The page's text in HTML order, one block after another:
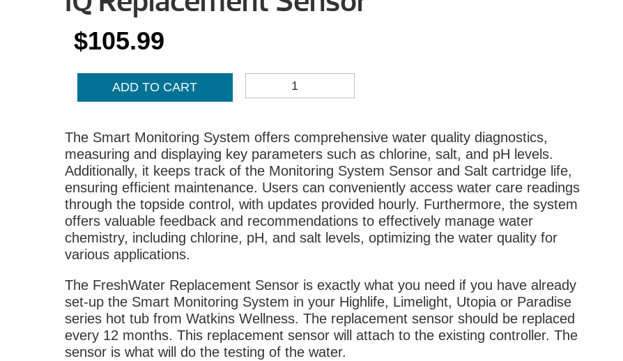
$105.99
ADD TO CART
The Smart Monitoring System offers comprehensive water quality diagnostics,
measuring and displaying key parameters such as chlorine, salt, and pH levels.
Additionally, it keeps track of the Monitoring System Sensor and Salt cartridge life,
ensuring efficient maintenance. Users can conveniently access water care readings
through the topside control, with updates provided hourly. Furthermore, the system
offers valuable feedback and recommendations to effectively manage water
chemistry, including chlorine, pH, and salt levels, optimizing the water quality for
various applications.
The FreshWater Replacement Sensor is exactly what you need if you have already
set-up the Smart Monitoring System in your Highlife, Limelight, Utopia or Paradise
series hot tub from Watkins Wellness. The replacement sensor should be replaced
every 12 months. This replacement sensor will attach to the existing controller. The
sensor is what will do the testing of the water.